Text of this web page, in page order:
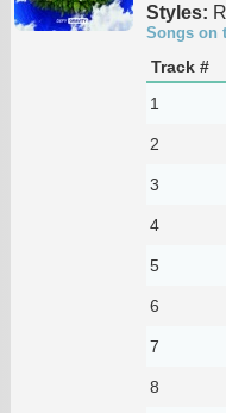
Styles:
Songs on
Track #
1
2
3
4
5
6
7
8